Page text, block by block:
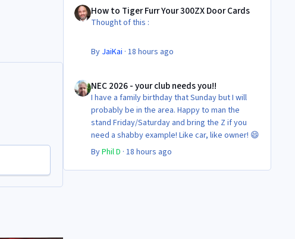
again.
But the difference is amazing.
New fitment with the bedRug :
How to Tiger Furr Your 300ZX Door Cards
Thought of this :
By JaiKai · 18 hours ago
NEC 2026 - your club needs you!!
I have a family birthday that Sunday but I will
probably be in the area. Happy to man the
stand Friday/Saturday and bring the Z if you
need a shabby example! Like car, like owner! 😄
ByPhil D · 18 hours ago